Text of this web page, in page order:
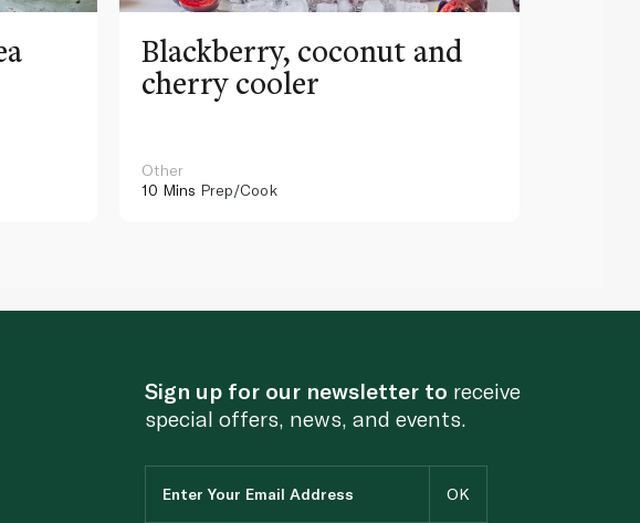
Blackberry, coconut and
cherry cooler
Other
10 Mins Prep/Cook
Sign up for our newsletter to receive
special offers, news, and events.